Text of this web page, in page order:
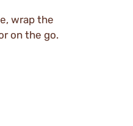
wrap the
on the go.